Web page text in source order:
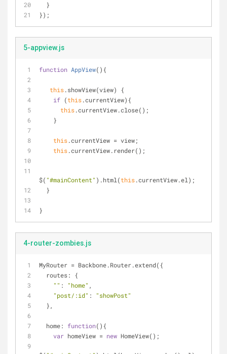
  }
});
5-appview.js
function AppView( ) {
this.showView(view) {
if (this.currentView){
this.currentView.close();
    }
this.currentView = view;
this.currentView.render();
$( "#mainContent" ).html(this.currentView.el);
  }
}
4-router-zombies.js
MyRouter = Backbone.Router.extend({
routes: {
"" : "home" ,
"post/:id" :
"showPost"
  },
home: function( ) {
var homeView = new HomeView();